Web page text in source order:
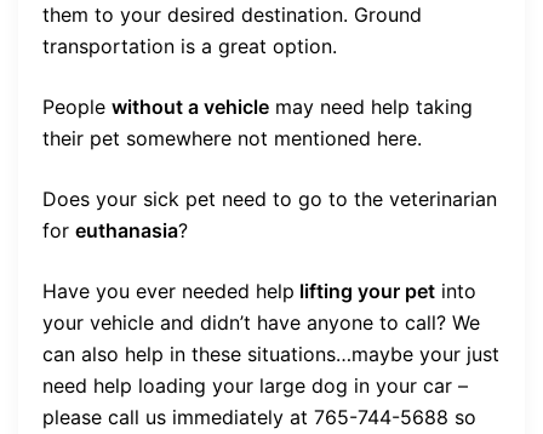
them to your desired destination. Ground
transportation is a great option.
People without a vehicle may need help taking
their pet somewhere not mentioned here.
Does your sick pet need to go to the veterinarian
for euthanasia?
Have you ever needed help lifting your pet into
your vehicle and didn’t have anyone to call? We
can also help in these situations…maybe your just
need help loading your large dog in your car –
please call us immediately at 765-744-5688 so